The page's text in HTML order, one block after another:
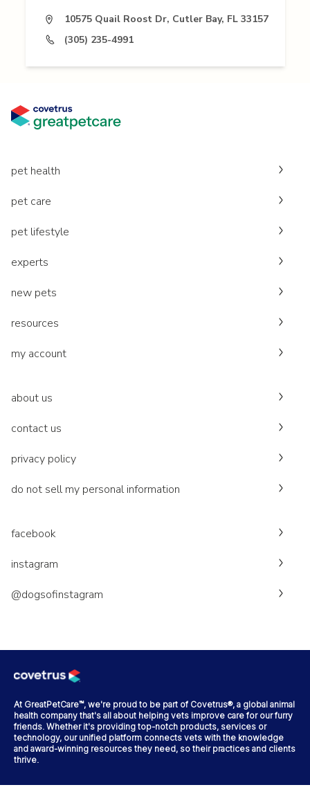
10575 Quail Roost Dr, Cutler Bay, FL 33157
(305) 235-4991
pet health
pet care
pet lifestyle
experts
new pets
resources
my account
about us
contact us
privacy policy
do not sell my personal information
facebook
instagram
@dogsofinstagram
At GreatPetCare™, we're proud to be part of Covetrus®, a global animal
health company that's all about helping vets improve care for our furry
friends. Whether it's providing top-notch products, services or
technology, our unified platform connects vets with the knowledge
and award-winning resources they need, so their practices and clients
thrive.